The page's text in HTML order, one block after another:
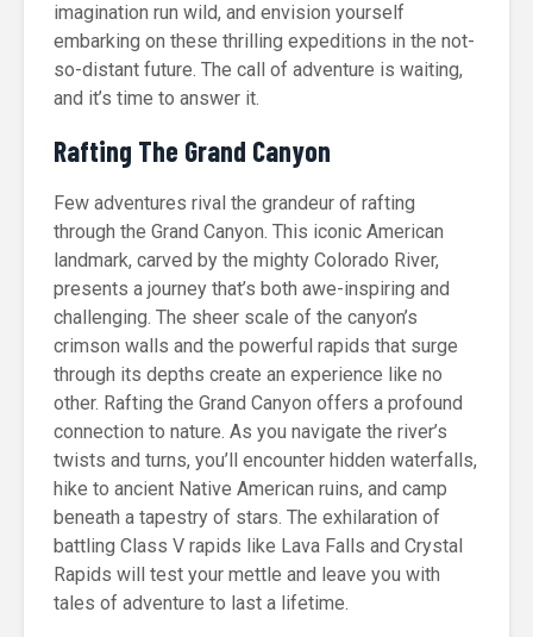
imagination run wild, and envision yourself
embarking on these thrilling expeditions in the not-
so-distant future. The call of adventure is waiting,
and it’s time to answer it.
Rafting The Grand Canyon
Few adventures rival the grandeur of rafting
through the Grand Canyon. This iconic American
landmark, carved by the mighty Colorado River,
presents a journey that’s both awe-inspiring and
challenging. The sheer scale of the canyon’s
crimson walls and the powerful rapids that surge
through its depths create an experience like no
other. Rafting the Grand Canyon offers a profound
connection to nature. As you navigate the river’s
twists and turns, you’ll encounter hidden waterfalls,
hike to ancient Native American ruins, and camp
beneath a tapestry of stars. The exhilaration of
battling Class V rapids like Lava Falls and Crystal
Rapids will test your mettle and leave you with
tales of adventure to last a lifetime.